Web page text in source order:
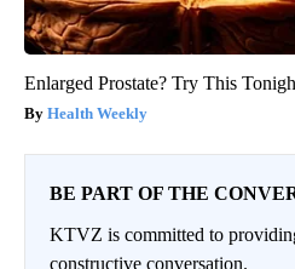
Enlarged Prostate? Try This
Health Weekly
BE PART OF THE
KTVZ is committed to
constructive conversation.